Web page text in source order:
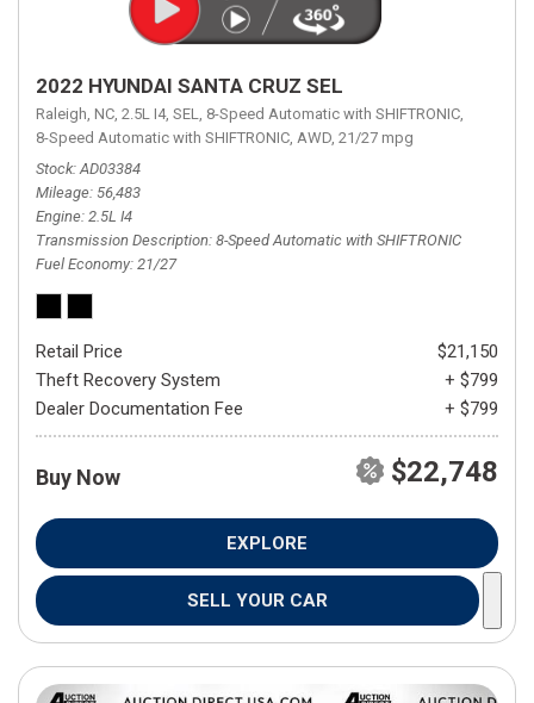
2022 HYUNDAI SANTA CRUZ SEL
Raleigh, NC, 2.5L I4, SEL, 8-Speed Automatic with SHIFTRONIC,
8-Speed Automatic with SHIFTRONIC, AWD, 21/27 mpg
Stock AD03384
Mileage 56,483
Engine 2.5L I4
Transmission Description 8-Speed Automatic with SHIFTRONIC
Fuel Economy 21/27
Retail Price
$21,150
Theft Recovery System
+ $799
Dealer Documentation Fee
+ $799
Buy Now $22,748
EXPLORE
SELL YOUR CAR